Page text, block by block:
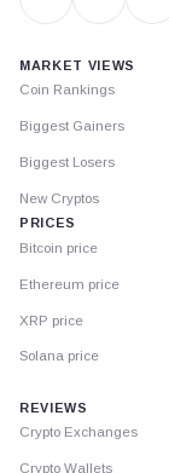
MARKET VIEWS
Coin Rankings
Biggest Gainers
Biggest Losers
New Cryptos
PRICES
Bitcoin price
Ethereum price
XRP price
Solana price
REVIEWS
Crypto Exchanges
Crypto Wallets